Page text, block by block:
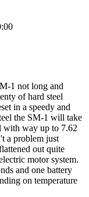
1 not long and
of hard steel
in a speedy and
the SM-1 will take
with way up to 7.62
a problem just
out quite
motor system.
and one battery
on temperature